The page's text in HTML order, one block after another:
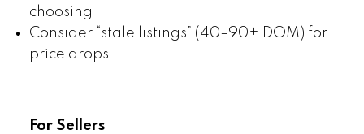
choosing
Consider “stale listings” (40–90+ DOM) for
price drops
For Sellers